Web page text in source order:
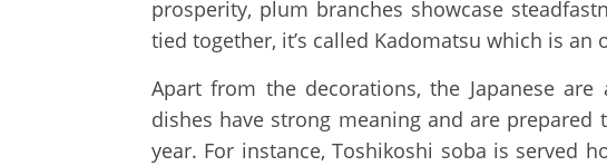
prosperity, plum branches showcase
tied together, it’s called Kadomatsu which is
Apart from the decorations, the Japanese
dishes have strong meaning and are
year. For instance, Toshikoshi soba is served